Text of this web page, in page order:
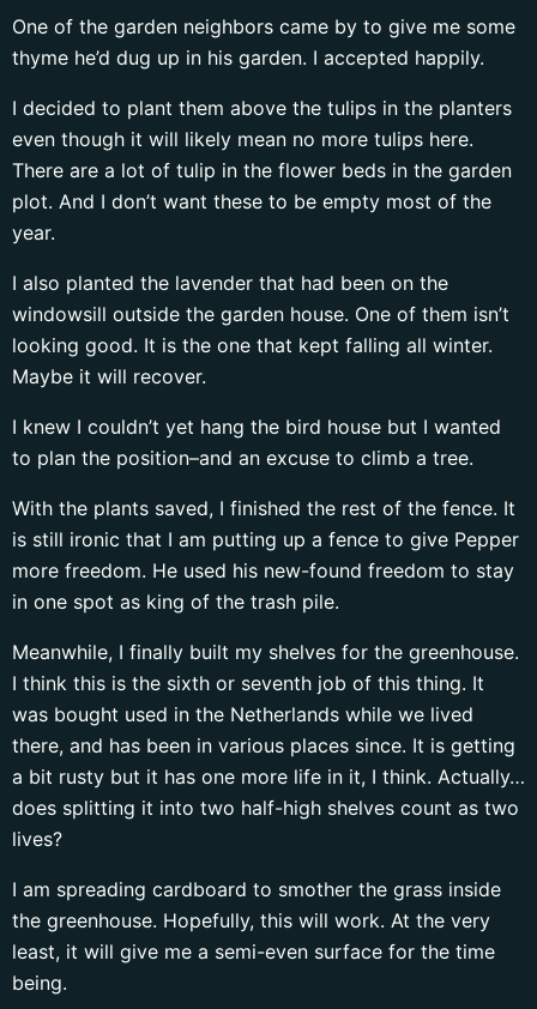
One of the garden neighbors came by to give me some
thyme he’d dug up in his garden. I accepted happily.
I decided to plant them above the tulips in the planters
even though it will likely mean no more tulips here.
There are a lot of tulip in the flower beds in the garden
plot. And I don’t want these to be empty most of the
year.
I also planted the lavender that had been on the
windowsill outside the garden house. One of them isn’t
looking good. It is the one that kept falling all winter.
Maybe it will recover.
I knew I couldn’t yet hang the bird house but I wanted
to plan the position–and an excuse to climb a tree.
With the plants saved, I finished the rest of the fence. It
is still ironic that I am putting up a fence to give Pepper
more freedom. He used his new-found freedom to stay
in one spot as king of the trash pile.
Meanwhile, I finally built my shelves for the greenhouse.
I think this is the sixth or seventh job of this thing. It
was bought used in the Netherlands while we lived
there, and has been in various places since. It is getting
a bit rusty but it has one more life in it, I think. Actually…
does splitting it into two half-high shelves count as two
lives?
I am spreading cardboard to smother the grass inside
the greenhouse. Hopefully, this will work. At the very
least, it will give me a semi-even surface for the time
being.